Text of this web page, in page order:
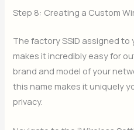
Step 8: Creating a Custom
The factory SSID assigned
makes it incredibly easy for
brand and model of your
this name makes it uniquely
privacy.